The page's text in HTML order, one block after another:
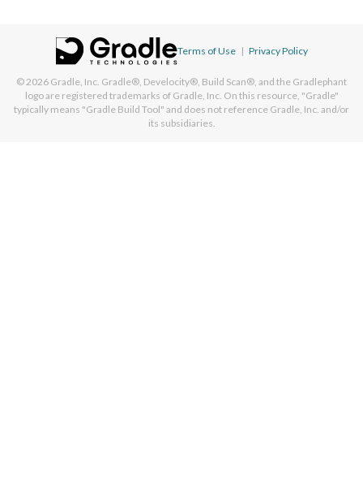
Terms of Use | Privacy Policy
© 2026 Gradle, Inc. Gradle®, Develocity®, Build Scan®, and the Gradlephant
logo are registered trademarks of Gradle, Inc. On this resource, "Gradle"
typically means "Gradle Build Tool" and does not reference Gradle, Inc. and/or
its subsidiaries.